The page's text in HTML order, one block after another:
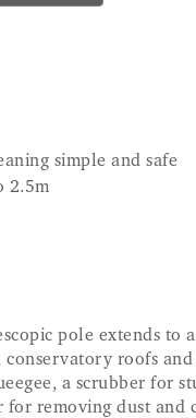
simple and safe
2.5m
pole extends to
roofs
a scrubber for
removing dust and